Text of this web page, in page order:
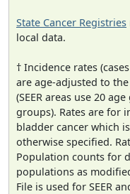
State Cancer Registries
local data.
† Incidence rates
are age-adjusted to the
(SEER areas use 20
groups). Rates are for
bladder cancer which
otherwise specified.
Population counts for
populations as
File is used for SEER